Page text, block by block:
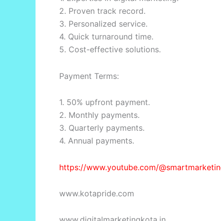
2. Proven track record.
3. Personalized service.
4. Quick turnaround time.
5. Cost-effective solutions.
Payment Terms:
1. 50% upfront payment.
2. Monthly payments.
3. Quarterly payments.
4. Annual payments.
https://www.youtube.com/
www.kotapride.com